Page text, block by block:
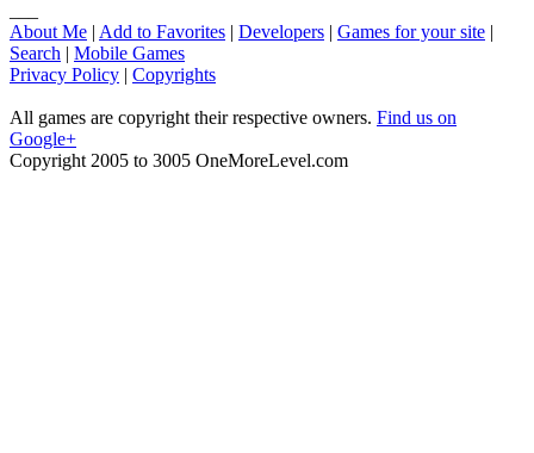
About Me | Add to Favorites | Developers | Games for your site |
Search | Mobile Games
Privacy Policy | Copyrights
All games are copyright their respective owners. Find us on
Google+
Copyright 2005 to 3005 OneMoreLevel.com